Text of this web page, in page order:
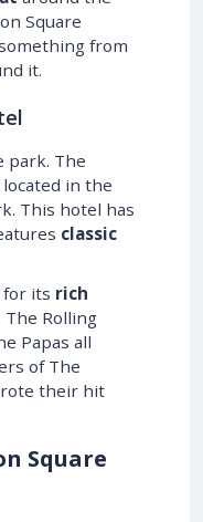
Square
from
it.
park. The
located in the
This hotel has
classic
its rich
The Rolling
Papas all
of The
their hit
Square